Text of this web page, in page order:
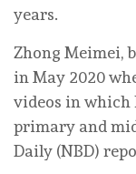
years.
Zhong Meimei,
in May 2020
videos in which
primary and
Daily (NBD)